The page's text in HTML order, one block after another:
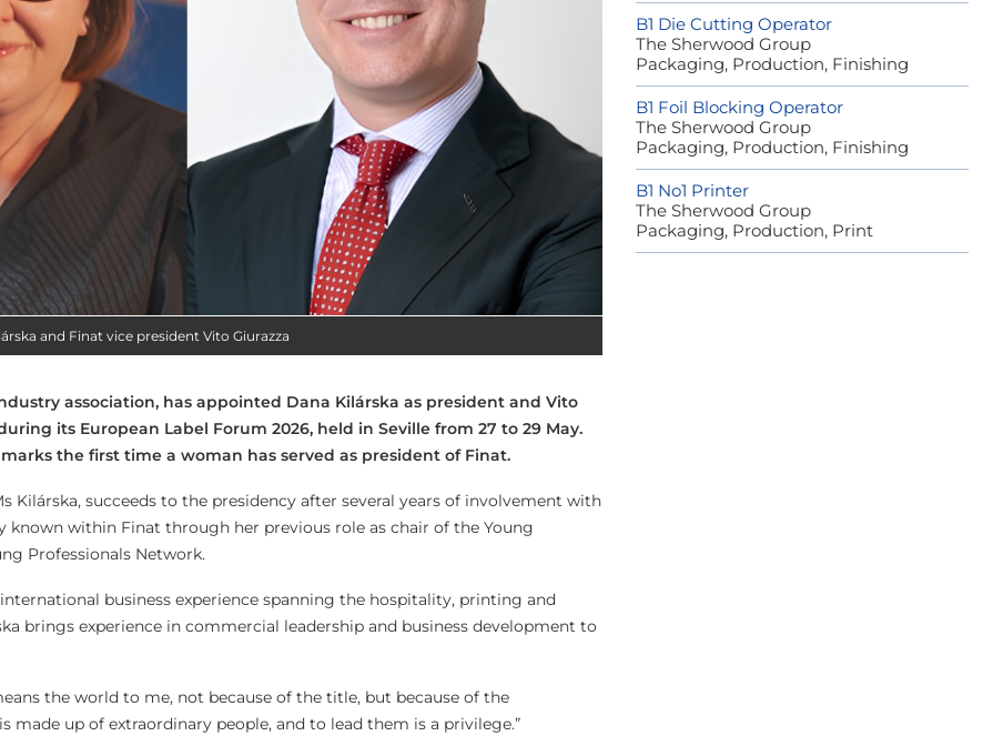
and Finat vice president Vito Giurazza
association, has appointed Dana Kilárska as president and Vito
its European Label Forum 2026, held in Seville from 27 to 29 May.
the first time a woman has served as president of Finat.
Kilárska, succeeds to the presidency after several years of involvement with
known within Finat through her previous role as chair of the Young
Professionals Network.
business experience spanning the hospitality, printing and
brings experience in commercial leadership and business development to
the world to me, not because of the title, but because of the
made up of extraordinary people, and to lead them is a privilege.”
B1 Die Cutting Operator
The Sherwood Group
Packaging, Production, Finishing
B1 Foil Blocking Operator
The Sherwood Group
Packaging, Production, Finishing
B1 No1 Printer
The Sherwood Group
Packaging, Production, Print